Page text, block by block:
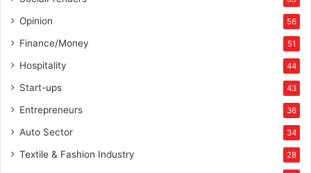
Opinion 56
Finance/Money 51
Hospitality 44
Start-ups 43
Entrepreneurs 36
Auto Sector 34
Textile & Fashion Industry 28